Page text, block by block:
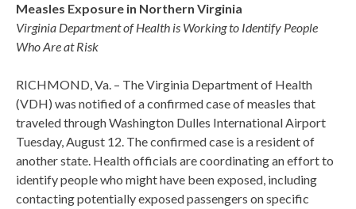
Measles Exposure in Northern Virginia
Virginia Department of Health is Working to Identify People
Who Are at Risk
RICHMOND, Va. – The Virginia Department of Health
(VDH) was notified of a confirmed case of measles that
traveled through Washington Dulles International Airport
Tuesday, August 12. The confirmed case is a resident of
another state. Health officials are coordinating an effort to
identify people who might have been exposed, including
contacting potentially exposed passengers on specific